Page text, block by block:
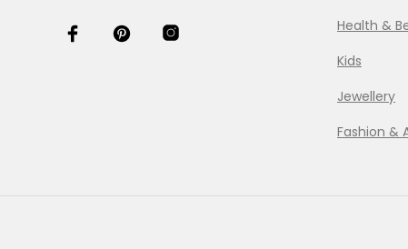
Health &
Kids
Jewellery
Fashion &